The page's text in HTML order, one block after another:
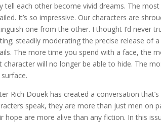
tell each other become vivid dreams. The
It’s so impressive. Our characters are
one from the other. I thought I’d never
steadily moderating the precise release of
The more time you spend with a face, the
character will no longer be able to hide. The
Rich Douek has created a conversation
speak, they are more than just men on
hope are more alive than any fiction. In this